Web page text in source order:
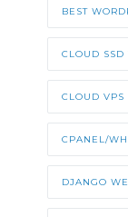
BEST
CLOUD SSD
CLOUD VPS
CPANEL/
DJANGO